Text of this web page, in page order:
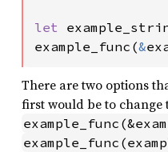
let
example_func(&
There are two options
first would be to change